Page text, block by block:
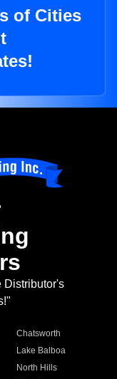
of Cities
Distributor's
Chatsworth
Lake Balboa
North Hills